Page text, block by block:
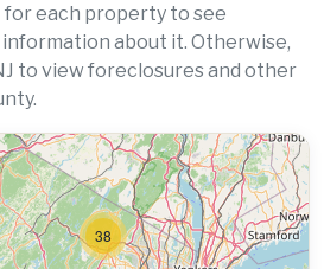
for each property to see
about it. Otherwise,
to view foreclosures and other
38